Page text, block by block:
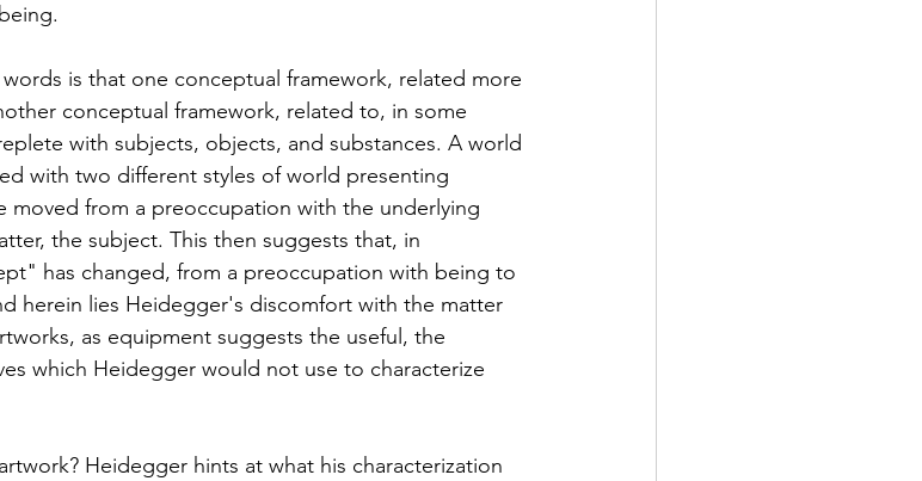
is that one conceptual framework, related more
conceptual framework, related to, in some
with subjects, objects, and substances. A world
with two different styles of world presenting
moved from a preoccupation with the underlying
the subject. This then suggests that, in
has changed, from a preoccupation with being to
herein lies Heidegger's discomfort with the matter
as equipment suggests the useful, the
which Heidegger would not use to characterize
Heidegger hints at what his characterization